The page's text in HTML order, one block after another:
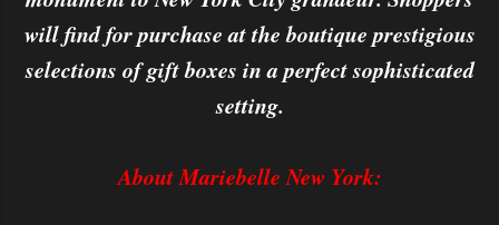
will find for purchase at the boutique prestigious
selections of gift boxes in a perfect sophisticated
setting.
About Mariebelle New York: